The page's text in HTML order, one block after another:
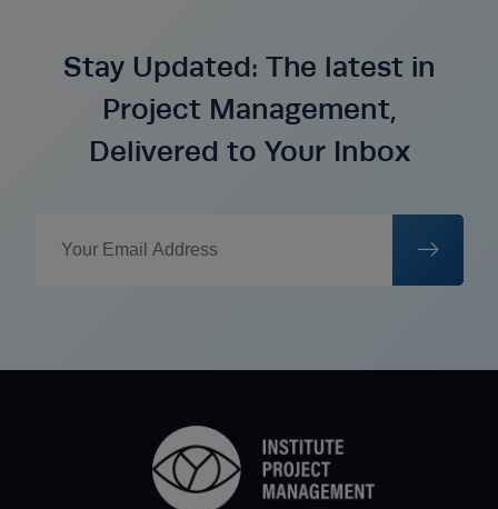
Stay Updated: The latest in
Project Management,
Delivered to Your Inbox